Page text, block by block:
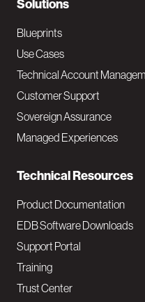
N
a
v
M
a
i
Solutions
Blueprints
Use Cases
Technical Account
Customer Support
Sovereign Assurance
Managed Experiences
Technical Resources
Product Documentation
EDB Software Downloads
Support Portal
Training
Trust Center